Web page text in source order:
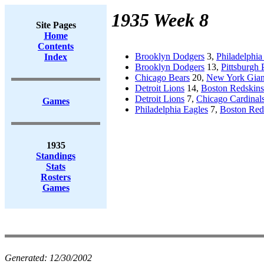
Site Pages
Home
Contents
Index
Games
1935
Standings
Stats
Rosters
Games
1935 Week 8
Brooklyn Dodgers 3, Philadelphia
Brooklyn Dodgers 13, Pittsburgh
Chicago Bears 20, New York
Detroit Lions 14, Boston Redskins
Detroit Lions 7, Chicago
Philadelphia Eagles 7, Boston
Generated: 12/30/2002